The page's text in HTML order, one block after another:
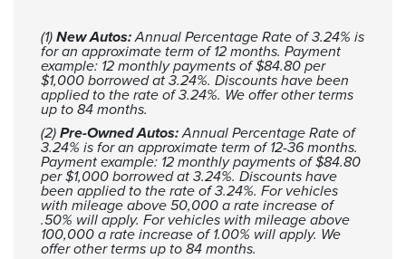
(1) New Autos:Annual Percentage Rate of 3.24% is
for an approximate term of 12 months. Payment
example: 12 monthly payments of $84.80 per
$1,000 borrowed at 3.24%. Discounts have been
applied to the rate of 3.24%. We offer other terms
up to 84 months.
(2) Pre-Owned Autos:Annual Percentage Rate of
3.24% is for an approximate term of 12-36 months.
Payment example: 12 monthly payments of $84.80
per $1,000 borrowed at 3.24%. Discounts have
been applied to the rate of 3.24%. For vehicles
with mileage above 50,000 a rate increase of
.50% will apply. For vehicles with mileage above
100,000 a rate increase of 1.00% will apply. We
offer other terms up to 84 months.